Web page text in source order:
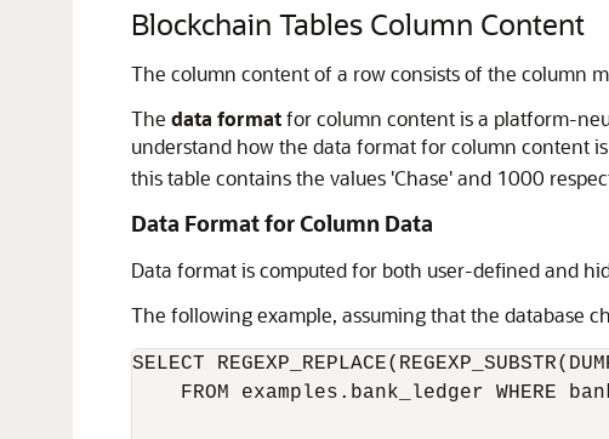
Blockchain Tables Column Content
The column content of a row consists of the column
The data formatfor column content is a platform-
understand how the data format for column content
this table contains the values 'Chase' and 1000
Data Format for Column Data
Data format is computed for both user-defined and
The following example, assuming that the database
SELECT
FROM examples.bank_ledger WHERE